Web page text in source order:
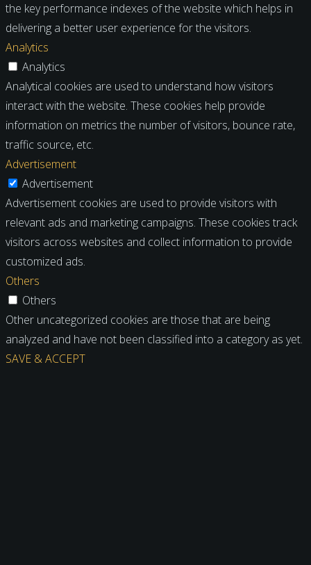
the key performance indexes of the website which helps in
delivering a better user experience for the visitors.
Analytics
Analytics
Analytical cookies are used to understand how visitors
interact with the website. These cookies help provide
information on metrics the number of visitors, bounce rate,
traffic source, etc.
Advertisement
Advertisement
Advertisement cookies are used to provide visitors with
relevant ads and marketing campaigns. These cookies track
visitors across websites and collect information to provide
customized ads.
Others
Others
Other uncategorized cookies are those that are being
analyzed and have not been classified into a category as yet.
SAVE & ACCEPT